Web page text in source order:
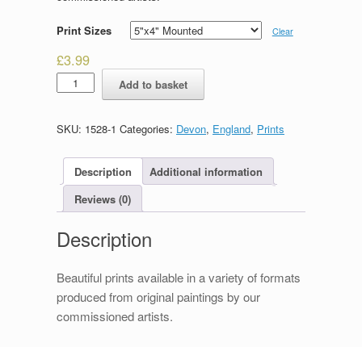
Print Sizes Clear
£3.99
Torquay
Harbour
Add to basket
SKU: 1528-1 Categories: Devon, England, Prints
Description
Additional information
Reviews (0)
Description
Beautiful prints available in a variety of formats
produced from original paintings by our
commissioned artists.